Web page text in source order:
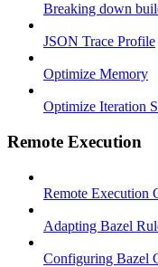
Breaking down
JSON Trace Profile
Optimize Memory
Optimize Iteration
Remote Execution
Remote Execution
Adapting Bazel
Configuring Bazel